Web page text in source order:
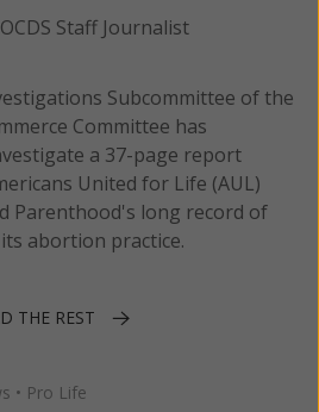
Staff Journalist
Subcommittee of the
Committee has
a 37-page report
United for Life (AUL)
Parenthood's long record of
abortion practice.
THE REST
• Pro Life